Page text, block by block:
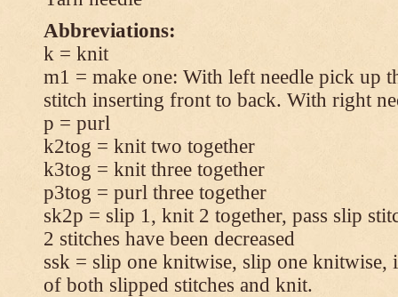
Abbreviations:
k = knit
m1 = make one: With left needle pick up
stitch inserting front to back. With right
p = purl
k2tog = knit two together
k3tog = knit three together
p3tog = purl three together
sk2p = slip 1, knit 2 together, pass slip
2 stitches have been decreased
ssk = slip one knitwise, slip one knitwise,
of both slipped stitches and knit.